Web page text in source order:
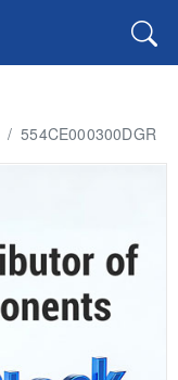
/ 554CE000300DGR